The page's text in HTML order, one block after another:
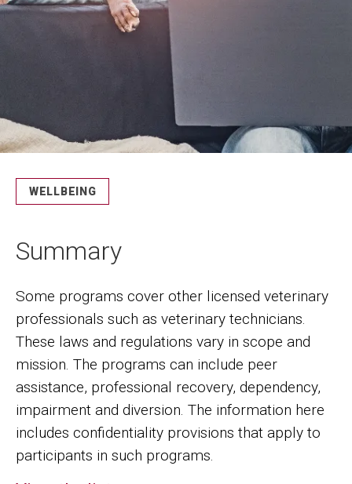
WELLBEING
Summary
Some programs cover other licensed veterinary
professionals such as veterinary technicians.
These laws and regulations vary in scope and
mission. The programs can include peer
assistance, professional recovery, dependency,
impairment and diversion. The information here
includes confidentiality provisions that apply to
participants in such programs.